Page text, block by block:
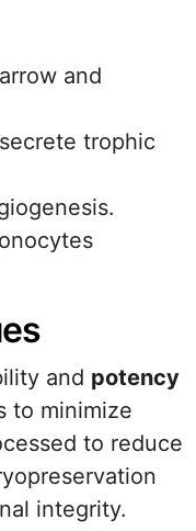
and
trophic
and potency
to minimize
to reduce
integrity.